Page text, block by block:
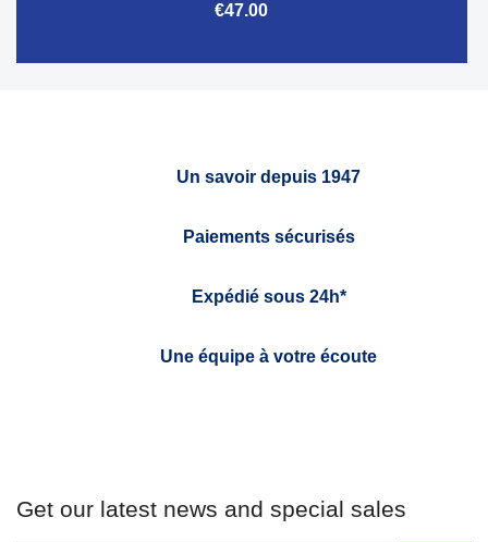
€47.00
Un savoir depuis 1947
Paiements sécurisés
Expédié sous 24h*
Une équipe à votre écoute
Get our latest news and special sales